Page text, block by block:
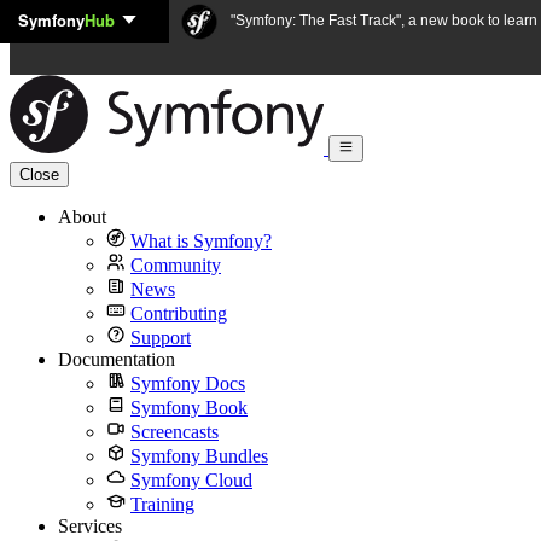
Skip to content
SymfonyHub "Symfony: The Fast Track", a new book to
Close
About
What is Symfony?
Community
News
Contributing
Support
Documentation
Symfony Docs
Symfony Book
Screencasts
Symfony Bundles
Symfony Cloud
Training
Services